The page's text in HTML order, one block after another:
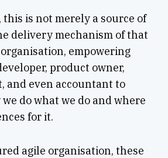
is not merely a source of
delivery mechanism of that
empowering
product owner,
and even accountant to
do what we do and where
for it.
agile organisation, these